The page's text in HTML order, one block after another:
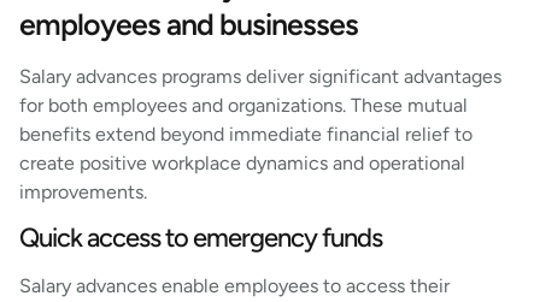
employees and businesses
Salary advances programs deliver significant advantages
for both employees and organizations. These mutual
benefits extend beyond immediate financial relief to
create positive workplace dynamics and operational
improvements.
Quick access to emergency funds
Salary advances enable employees to access their